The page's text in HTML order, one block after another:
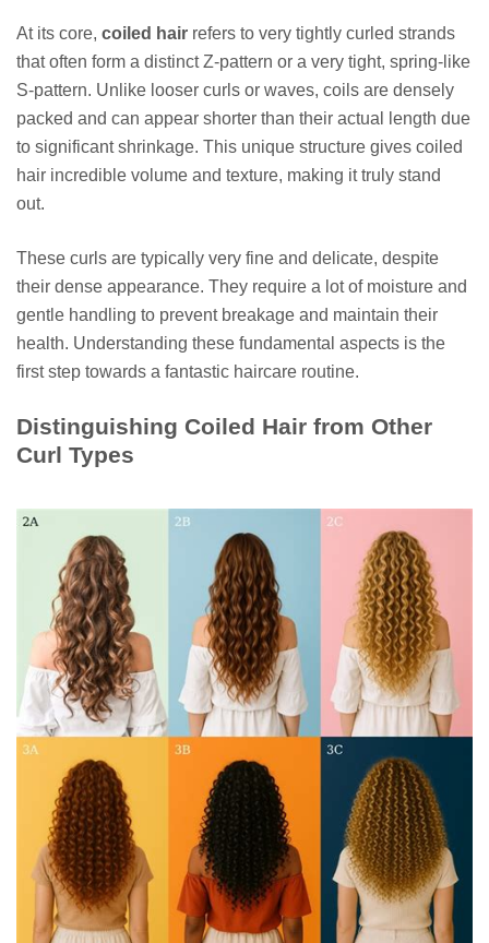
At its core, coiled hair refers to very tightly curled strands
that often form a distinct Z-pattern or a very tight, spring-like
S-pattern. Unlike looser curls or waves, coils are densely
packed and can appear shorter than their actual length due
to significant shrinkage. This unique structure gives coiled
hair incredible volume and texture, making it truly stand
out.
These curls are typically very fine and delicate, despite
their dense appearance. They require a lot of moisture and
gentle handling to prevent breakage and maintain their
health. Understanding these fundamental aspects is the
first step towards a fantastic haircare routine.
Distinguishing Coiled Hair from Other
Curl Types